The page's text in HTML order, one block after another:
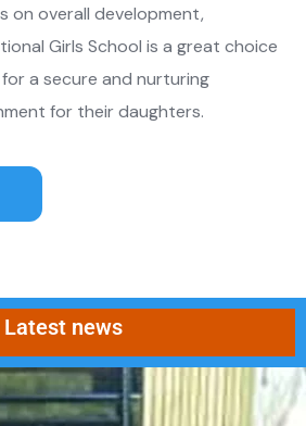
on overall development,
Girls School is a great choice
a secure and nurturing
for their daughters.
Latest news
Admissions are now closed for